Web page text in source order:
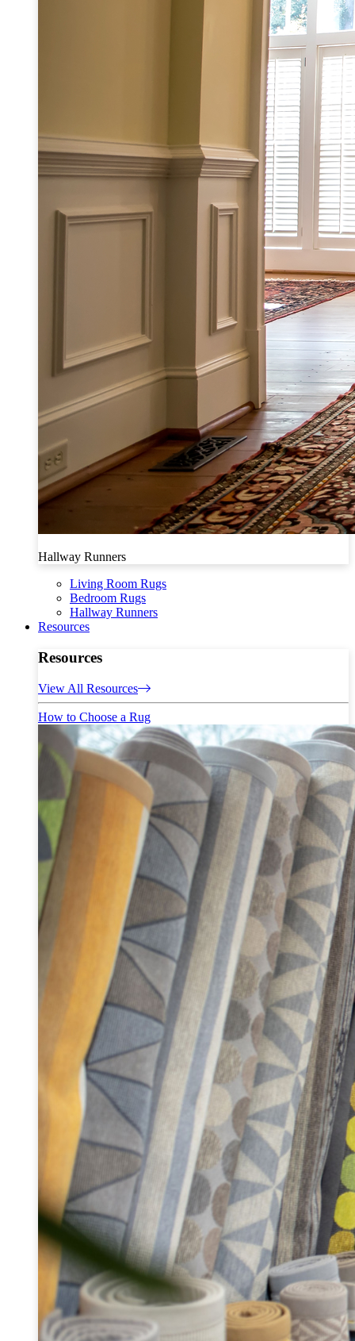
Hallway Runners
Living Room Rugs
Bedroom Rugs
Hallway Runners
Resources
Resources
View All Resources
How to Choose a Rug